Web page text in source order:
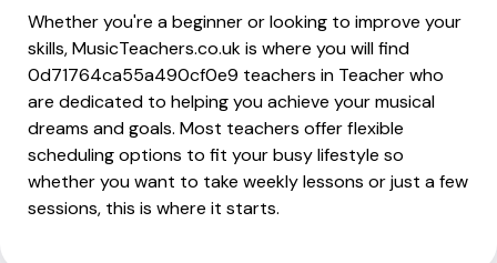
Whether you're a beginner or looking to improve your
skills, MusicTeachers.co.uk is where you will find
0d71764ca55a490cf0e9 teachers in Teacher who
are dedicated to helping you achieve your musical
dreams and goals. Most teachers offer flexible
scheduling options to fit your busy lifestyle so
whether you want to take weekly lessons or just a few
sessions, this is where it starts.